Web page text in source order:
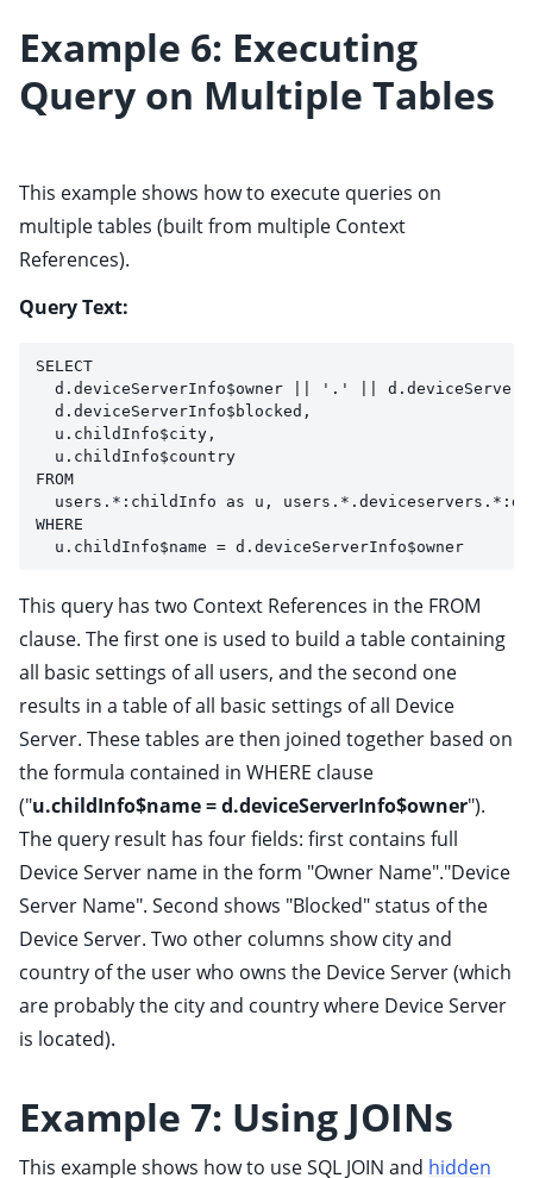
Example 6: Executing
Query on Multiple Tables
This example shows how to execute queries on
multiple tables (built from multiple Context
References).
Query Text:
SELECT
d.deviceServerInfo$owner || '.' ||
d.deviceServerInfo$blocked,
u.childInfo$city,
u.childInfo$country
FROM
users.*:childInfo as u,
WHERE
u.childInfo$name = d.deviceServerInfo$owner
This query has two Context References in the FROM
clause. The first one is used to build a table containing
all basic settings of all users, and the second one
results in a table of all basic settings of all Device
Server. These tables are then joined together based on
the formula contained in WHERE clause
("u.childInfo$name = d.deviceServerInfo$owner").
The query result has four fields: first contains full
Device Server name in the form "Owner Name"."Device
Server Name". Second shows "Blocked" status of the
Device Server. Two other columns show city and
country of the user who owns the Device Server (which
are probably the city and country where Device Server
is located).
Example 7: Using JOINs
This example shows how to use SQL JOIN and hidden